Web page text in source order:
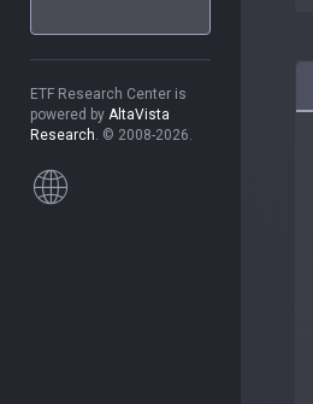
ETF Research Center is
powered by AltaVista
Research. © 2008-2026.